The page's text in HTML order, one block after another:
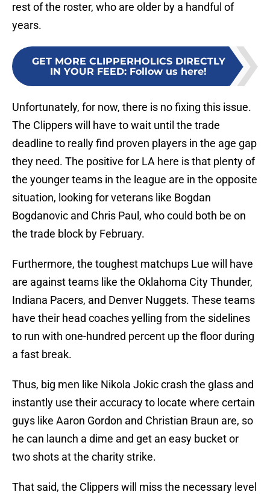
rest of the roster, who are older by a handful of
years.
GET MORE CLIPPERHOLICS DIRECTLY
IN YOUR FEED: Follow us here!
Unfortunately, for now, there is no fixing this issue.
The Clippers will have to wait until the trade
deadline to really find proven players in the age gap
they need. The positive for LA here is that plenty of
the younger teams in the league are in the opposite
situation, looking for veterans like Bogdan
Bogdanovic and Chris Paul, who could both be on
the trade block by February.
Furthermore, the toughest matchups Lue will have
are against teams like the Oklahoma City Thunder,
Indiana Pacers, and Denver Nuggets. These teams
have their head coaches yelling from the sidelines
to run with one-hundred percent up the floor during
a fast break.
Thus, big men like Nikola Jokic crash the glass and
instantly use their accuracy to locate where certain
guys like Aaron Gordon and Christian Braun are, so
he can launch a dime and get an easy bucket or
two shots at the charity strike.
That said, the Clippers will miss the necessary level